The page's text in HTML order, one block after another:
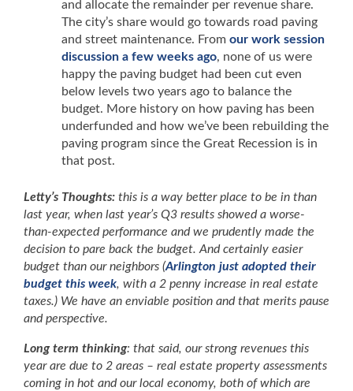
and allocate the remainder per revenue share.
The city’s share would go towards road paving
and street maintenance. From our work session
discussion a few weeks ago, none of us were
happy the paving budget had been cut even
below levels two years ago to balance the
budget. More history on how paving has been
underfunded and how we’ve been rebuilding the
paving program since the Great Recession is in
that post.
Letty’s Thoughts: this is a way better place to be in than
last year, when last year’s Q3 results showed a worse-
than-expected performance and we prudently made the
decision to pare back the budget. And certainly easier
budget than our neighbors (Arlington just adopted their
budget this week, with a 2 penny increase in real estate
taxes.) We have an enviable position and that merits pause
and perspective.
Long term thinking: that said, our strong revenues this
year are due to 2 areas – real estate property assessments
coming in hot and our local economy, both of which are